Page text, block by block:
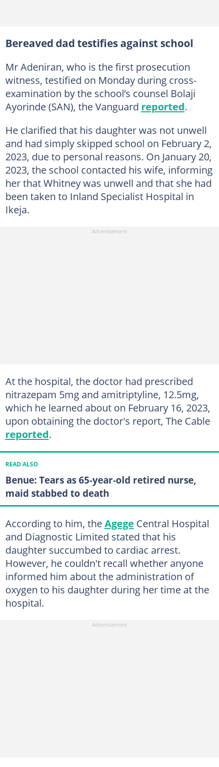
Bereaved dad testifies against school
Mr Adeniran, who is the first prosecution
witness, testified on Monday during cross-
examination by the school’s counsel Bolaji
Ayorinde (SAN), the Vanguard reported.
He clarified that his daughter was not unwell
and had simply skipped school on February 2,
2023, due to personal reasons. On January 20,
2023, the school contacted his wife, informing
her that Whitney was unwell and that she had
been taken to Inland Specialist Hospital in
Ikeja.
At the hospital, the doctor had prescribed
nitrazepam 5mg and amitriptyline, 12.5mg,
which he learned about on February 16, 2023,
upon obtaining the doctor's report, The Cable
reported.
READ ALSO
Benue: Tears as 65-year-old retired nurse,
maid stabbed to death
According to him, theAgege Central Hospital
and Diagnostic Limited stated that his
daughter succumbed to cardiac arrest.
However, he couldn't recall whether anyone
informed him about the administration of
oxygen to his daughter during her time at the
hospital.